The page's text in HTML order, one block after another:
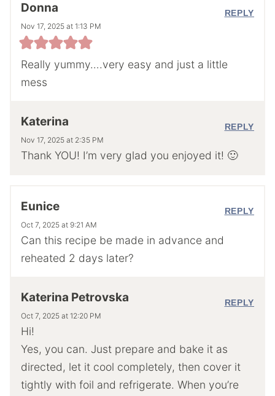
Donna
Nov 17, 2025 at 1:13 PM
Really yummy….very easy and just a little
mess
REPLY
Katerina
Nov 17, 2025 at 2:35 PM
Thank YOU! I’m very glad you enjoyed it! 🙂
REPLY
Eunice
Oct 7, 2025 at 9:21 AM
Can this recipe be made in advance and
reheated 2 days later?
REPLY
Katerina Petrovska
Oct 7, 2025 at 12:20 PM
Hi!
Yes, you can. Just prepare and bake it as
directed, let it cool completely, then cover it
tightly with foil and refrigerate. When you’re
REPLY